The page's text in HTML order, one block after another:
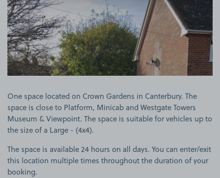
One space located on Crown Gardens in Canterbury. The
space is close to Platform, Minicab and Westgate Towers
Museum & Viewpoint. The space is suitable for vehicles up to
the size of a Large - (4x4).
The space is available 24 hours on all days. You can enter/exit
this location multiple times throughout the duration of your
booking.